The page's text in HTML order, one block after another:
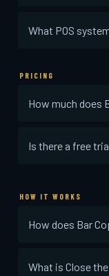
What POS
PRICING
How much does
Is there a free
HOW IT WORKS
How does Bar
What is Close